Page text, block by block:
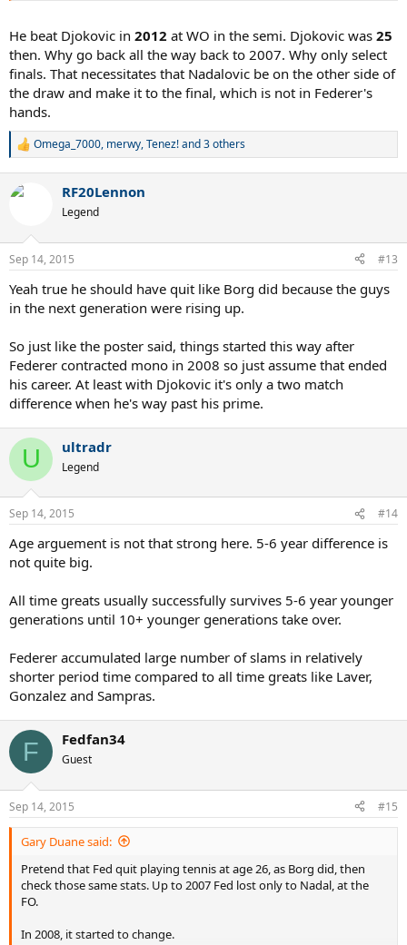
He beat Djokovic in 2012 at WO in the semi. Djokovic was 25
then. Why go back all the way back to 2007. Why only select
finals. That necessitates that Nadalovic be on the other side of
the draw and make it to the final, which is not in Federer's
hands.
R
c
s
Omega_7000, merwy,Tenez!and 3 others
RF20Lennon
Legend
Sep 14, 2015 #13
Yeah true he should have quit like Borg did because the guys
in the next generation were rising up.
So just like the poster said, things started this way after
Federer contracted mono in 2008 so just assume that ended
his career. At least with Djokovic it's only a two match
difference when he's way past his prime.
U ultradr
Legend
Sep 14, 2015 #14
Age arguement is not that strong here. 5-6 year difference is
not quite big.
All time greats usually successfully survives 5-6 year younger
generations until 10+ younger generations take over.
Federer accumulated large number of slams in relatively
shorter period time compared to all time greats like Laver,
Gonzalez and Sampras.
F Fedfan34
Guest
Sep 14, 2015 #15
Gary Duane said:
Pretend that Fed quit playing tennis at age 26, as Borg did, then
check those same stats. Up to 2007 Fed lost only to Nadal, at the
FO.
In 2008, it started to change.